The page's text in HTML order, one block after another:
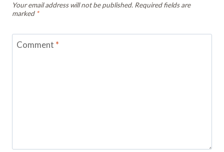
Your email address will not be published. Required fields are
marked *
Comment *